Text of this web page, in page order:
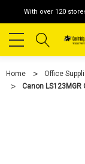
With over 120
Home Office
Canon LS123MGR